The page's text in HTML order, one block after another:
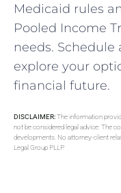
Medicaid rules
Pooled Income
needs.
explore your
financial future.
DISCLAIMER:The information
not be considered legal advice. The
developments. No attorney-client
Legal Group PLLP.